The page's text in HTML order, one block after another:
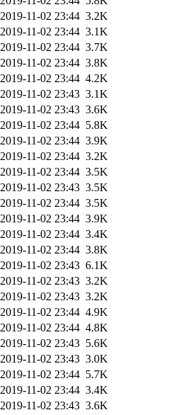
2019-11-02 23:44 3.2K
2019-11-02 23:44 3.1K
2019-11-02 23:44 3.7K
2019-11-02 23:44 3.8K
2019-11-02 23:44 4.2K
2019-11-02 23:43 3.1K
2019-11-02 23:43 3.6K
2019-11-02 23:44 5.8K
2019-11-02 23:44 3.9K
2019-11-02 23:44 3.2K
2019-11-02 23:44 3.5K
2019-11-02 23:43 3.5K
2019-11-02 23:44 3.5K
2019-11-02 23:44 3.9K
2019-11-02 23:44 3.4K
2019-11-02 23:44 3.8K
2019-11-02 23:43 6.1K
2019-11-02 23:43 3.2K
2019-11-02 23:43 3.2K
2019-11-02 23:44 4.9K
2019-11-02 23:44 4.8K
2019-11-02 23:43 5.6K
2019-11-02 23:43 3.0K
2019-11-02 23:44 5.7K
2019-11-02 23:44 3.4K
2019-11-02 23:43 3.6K